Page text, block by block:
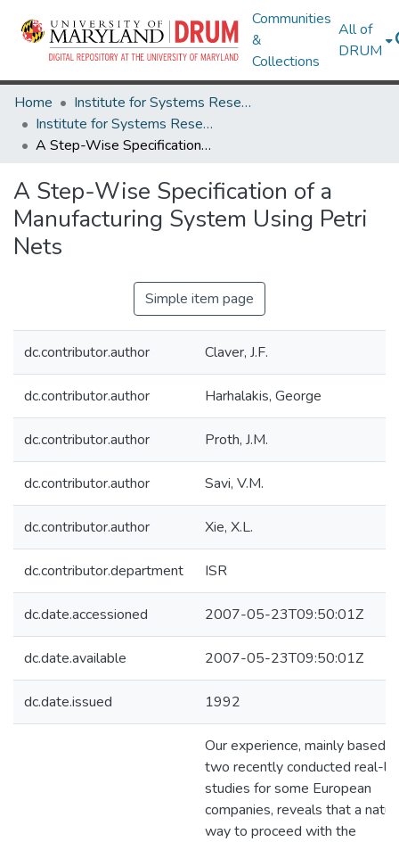
Communities
&
Collections
All of
DRUM
Home
Institute for Systems Research
Institute for Systems Research Technical Reports
A Step-Wise Specification of a Manufacturing System Using Petri Nets
A Step-Wise Specification of a
Manufacturing System Using Petri
Nets
Simple item page
dc.contributor.author Claver, J.F.
dc.contributor.author Harhalakis, George
dc.contributor.author Proth, J.M.
dc.contributor.author Savi, V.M.
dc.contributor.author Xie, X.L.
dc.contributor.department ISR
dc.date.accessioned 2007-05-23T09:50:01Z
dc.date.available 2007-05-23T09:50:01Z
dc.date.issued 1992
Our experience, mainly based
two recently conducted real-
studies for some European
companies, reveals that a
way to proceed with the